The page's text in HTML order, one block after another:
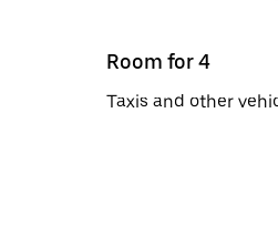
Room for 4
Taxis and other